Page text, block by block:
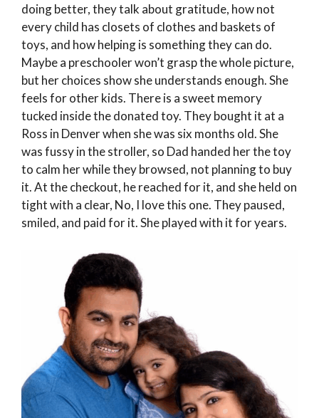
doing better, they talk about gratitude, how not
every child has closets of clothes and baskets of
toys, and how helping is something they can do.
Maybe a preschooler won’t grasp the whole picture,
but her choices show she understands enough. She
feels for other kids. There is a sweet memory
tucked inside the donated toy. They bought it at a
Ross in Denver when she was six months old. She
was fussy in the stroller, so Dad handed her the toy
to calm her while they browsed, not planning to buy
it. At the checkout, he reached for it, and she held on
tight with a clear, No, I love this one. They paused,
smiled, and paid for it. She played with it for years.